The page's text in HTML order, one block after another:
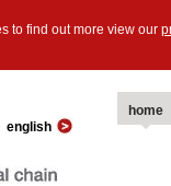
to find out more view our
home
english